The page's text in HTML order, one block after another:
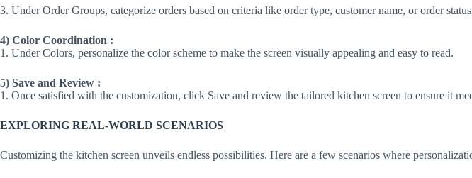
3. Under Order Groups, categorize orders based on criteria like order type, customer name, or order
4) Color Coordination :
1. Under Colors, personalize the color scheme to make the screen visually appealing and easy to read.
5) Save and Review :
1. Once satisfied with the customization, click Save and review the tailored kitchen screen to ensure it
EXPLORING REAL-WORLD SCENARIOS
Customizing the kitchen screen unveils endless possibilities. Here are a few scenarios where